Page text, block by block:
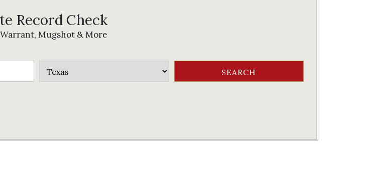
Record Check
Mugshot & More